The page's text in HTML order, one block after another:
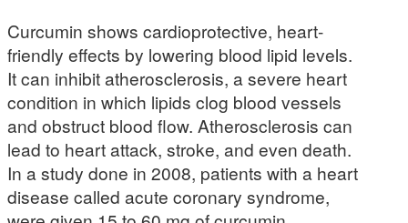
Curcumin shows cardioprotective, heart-
friendly effects by lowering blood lipid levels.
It can inhibit atherosclerosis, a severe heart
condition in which lipids clog blood vessels
and obstruct blood flow. Atherosclerosis can
lead to heart attack, stroke, and even death.
In a study done in 2008, patients with a heart
disease called acute coronary syndrome,